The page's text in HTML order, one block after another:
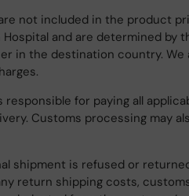
not included in the product
Hospital and are determined by
in the destination country. We
responsible for paying all
Customs processing may
shipment is refused or
return shipping costs,